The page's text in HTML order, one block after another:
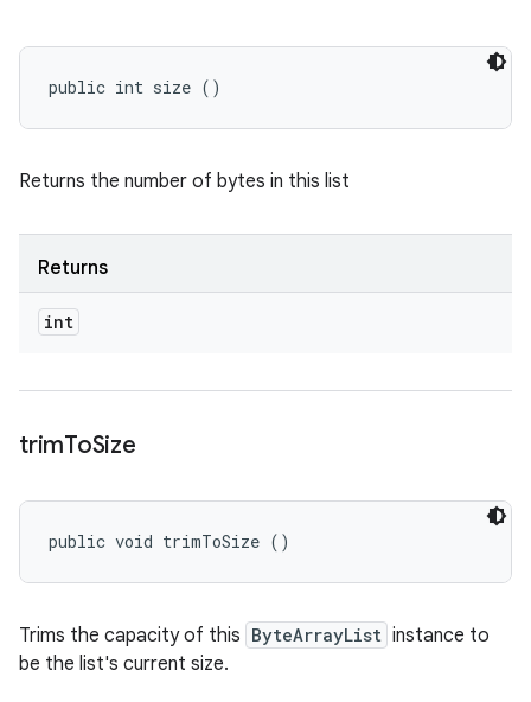
public int size ()
Returns the number of bytes in this list
Returns
int
trimToSize
public void trimToSize ()
Trims the capacity of this ByteArrayList instance to
be the list's current size.